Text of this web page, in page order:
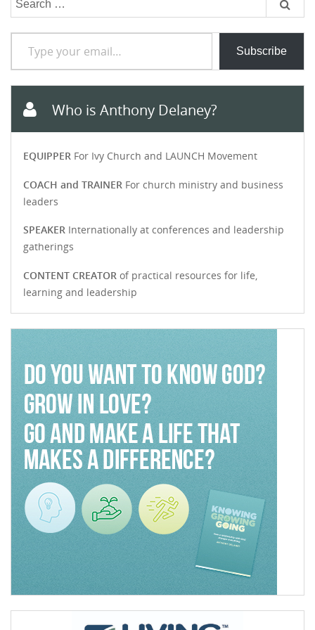
Type your email…
Subscribe
Who is Anthony Delaney?
EQUIPPER For Ivy Church and LAUNCH Movement
COACH and TRAINER For church ministry and business
leaders
SPEAKER Internationally at conferences and leadership
gatherings
CONTENT CREATOR of practical resources for life,
learning and leadership